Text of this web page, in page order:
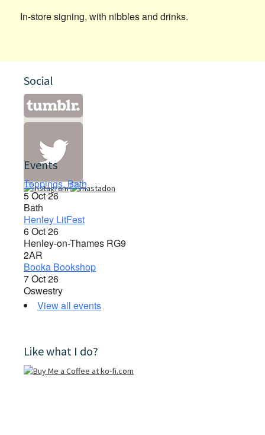
In-store signing, with nibbles and drinks.
Social
Events
Toppings, Bath
5 Oct 26
Bath
Henley LitFest
6 Oct 26
Henley-on-Thames RG9
2AR
Booka Bookshop
7 Oct 26
Oswestry
View all events
Like what I do?